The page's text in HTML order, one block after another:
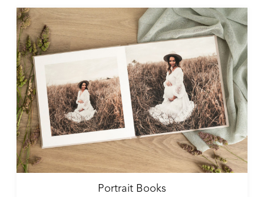
Portrait Books